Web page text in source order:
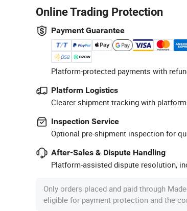
Online Trading Protection
Payment Guarantee
Platform-protected payments with
Platform Logistics
Clearer shipment tracking with
Inspection Service
Optional pre-shipment inspection for
After-Sales & Dispute Handling
Platform-assisted dispute resolution,
Only orders placed and paid through
eligible for payment protection and the